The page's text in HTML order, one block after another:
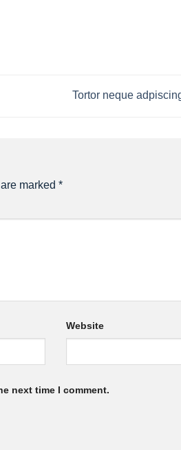
Tortor neque
marked *
Website
next time I comment.